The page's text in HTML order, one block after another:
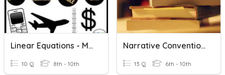
Linear Equations - Making Connections
10 Q 8th - 10th
Narrative Conventions
13 Q 6th - 10th